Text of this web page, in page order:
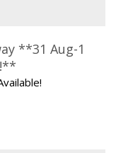
**31 Aug-1